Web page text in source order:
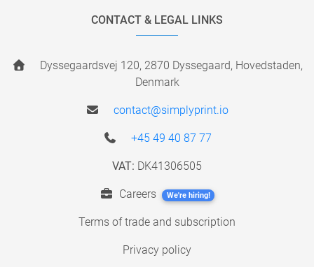
CONTACT & LEGAL LINKS
Dyssegaardsvej 120, 2870 Dyssegaard, Hovedstaden,
Denmark
contact@simplyprint.io
+45 49 40 87 77
VAT: DK41306505
Careers We're hiring!
Terms of trade and subscription
Privacy policy